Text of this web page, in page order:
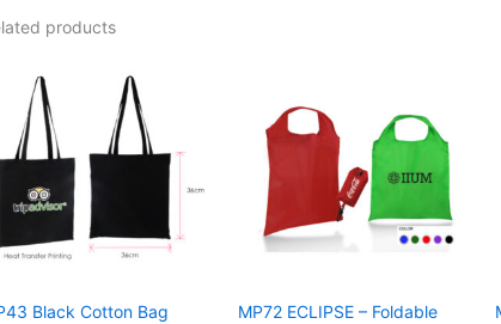
products
Black Cotton Bag
MP72 ECLIPSE – Foldable